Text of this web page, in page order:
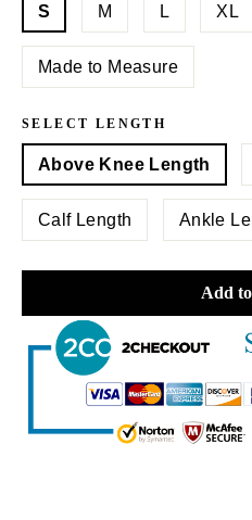
S M L XL
Made to Measure
SELECT LENGTH
Above Knee Length
Calf Length Ankle
Add